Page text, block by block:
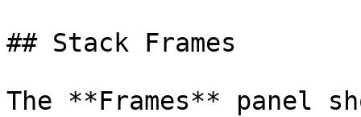
## Stack Frames
The **Frames** panel